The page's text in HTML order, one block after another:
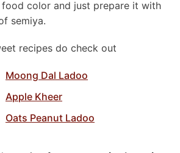
color and just prepare it with
semiya.
recipes do check out
Moong Dal Ladoo
Apple Kheer
Oats Peanut Ladoo